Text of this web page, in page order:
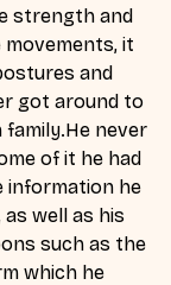
strength and
it
and
got around to
never
of it he had
information he
well as his
such as the
which he